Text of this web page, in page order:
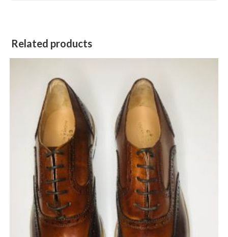
Related products